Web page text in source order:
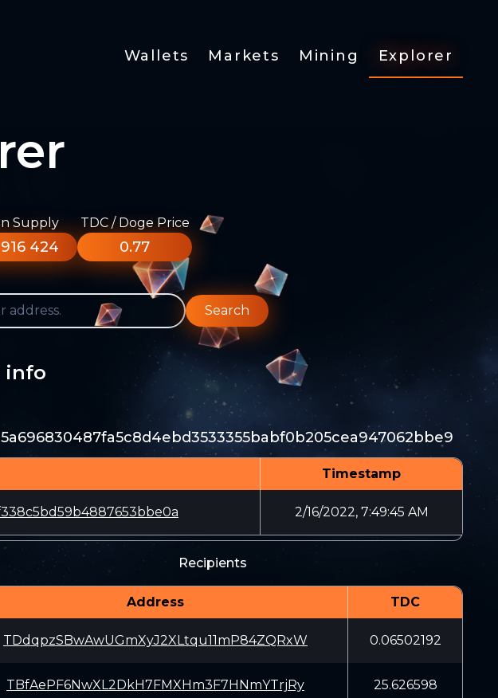
Wallets Markets Mining Explorer
Supply
424
TDC / Doge Price
0.77
Search
info
Timestamp
2/16/2022, 7:49:45 AM
Recipients
Address TDC
TDdqpzSBwAwUGmXyJ2XLtqu11mP84ZQRxW 0.06502192
TBfAePF6NwXL2DkH7FMXHm3F7HNmYTrjRy 25.626598